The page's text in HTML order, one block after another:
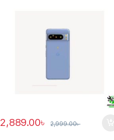
2,889.00৳ 2,999.00৳